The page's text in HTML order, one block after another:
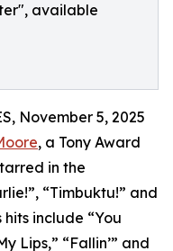
available
November 5, 2025
, a Tony Award
in the
“Timbuktu!” and
hits include “You
Lips,” “Fallin’” and